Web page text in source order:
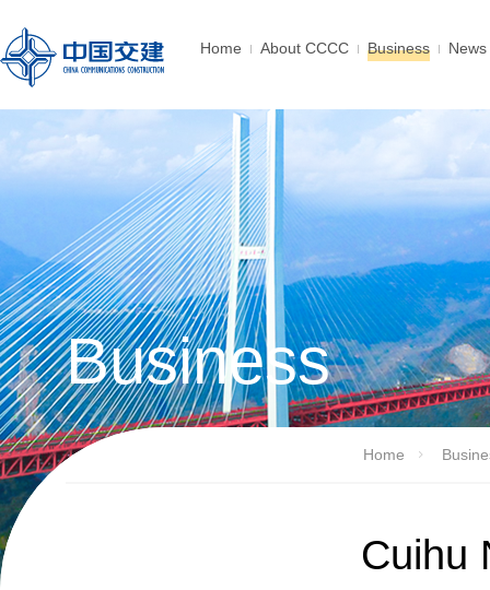
Home About CCCC Business
Business
Home
Cuihu